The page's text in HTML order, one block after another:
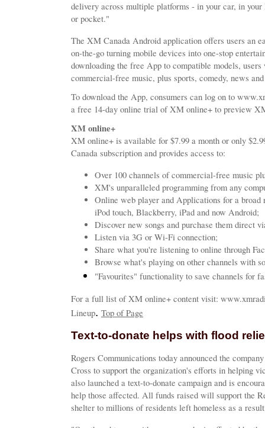
delivery across multiple platforms - in your car, in your
or pocket."
The XM Canada Android application offers users an
on-the-go turning mobile devices into one-stop
downloading the free App to compatible models,
commercial-free music, plus sports, comedy, news
To download the App, consumers can log on to
a free 14-day online trial of XM online+ to preview
XM online+
XM online+ is available for $7.99 a month or only
Canada subscription and provides access to:
Over 100 channels of commercial-free music
XM's unparalleled programming from any
Online web player and Applications for a
iPod touch, Blackberry, iPad and now Android;
Discover new songs and purchase them direct
Listen via 3G or Wi-Fi connection;
Share what you're listening to online through
Browse what's playing on other channels with
"Favourites" functionality to save channels for
For a full list of XM online+ content visit:
Lineup. Top of Page
Text-to-donate helps with flood
Rogers Communications today announced the
Cross to support the organization's efforts in helping
also launched a text-to-donate campaign and is
help those affected. All funds raised will support the
shelter to millions of residents left homeless as a